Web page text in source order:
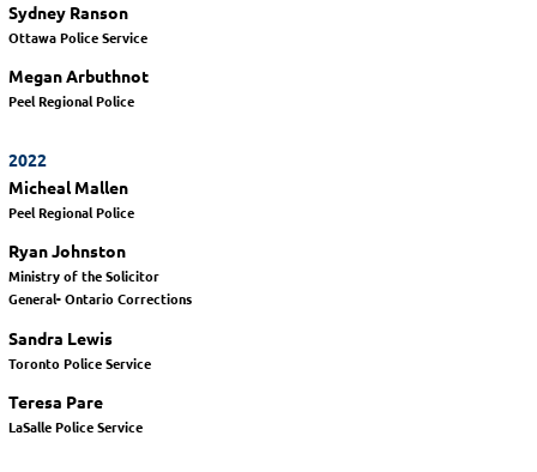
Sydney Ranson
Ottawa Police Service
Megan Arbuthnot
Peel Regional Police
2022
Micheal Mallen
Peel Regional Police
Ryan Johnston
Ministry of the Solicitor
General- Ontario Corrections
Sandra Lewis
Toronto Police Service
Teresa Pare
LaSalle Police Service